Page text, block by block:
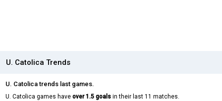
U. Catolica Trends
U. Catolica trends last games.
U. Catolica games have over 1.5 goals in their last 11 matches.